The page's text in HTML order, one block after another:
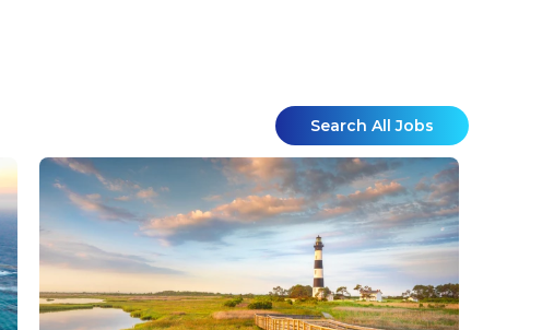
Search All Jobs